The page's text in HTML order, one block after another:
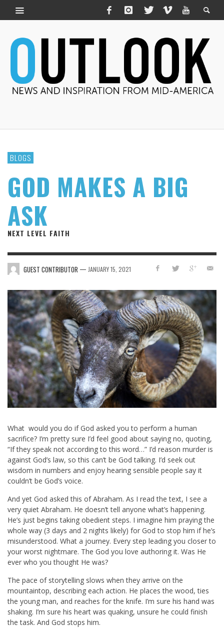
BLOGS
GOD MAKES A BIG
ASK
NEXT LEVEL FAITH
GUEST CONTRIBUTOR — JANUARY 15, 2021
What would you do if God asked you to perform a human
sacrifice? I’m pretty sure I’d feel good about saying no, quoting,
“If they speak not according to this word…” I’d reason murder is
against God’s law, so this can’t be God talking. I’d seek out
wisdom in numbers and enjoy hearing sensible people say it
couldn’t be God’s voice.
And yet God asked this of Abraham. As I read the text, I see a
very quiet Abraham. He doesn’t tell anyone what’s happening.
He’s just begins taking obedient steps. I imagine him praying the
whole way (3 days and 2 nights likely) for God to stop him if he’s
misunderstood. What a journey. Every step leading you closer to
your worst nightmare. The God you love authoring it. Was He
ever who you thought He was?
The pace of storytelling slows when they arrive on the
mountaintop, describing each action. He places the wood, ties
the young man, and reaches for the knife. I’m sure his hand was
shaking. I’m sure his heart was quaking, unsure he could finish
the task. And God stops him.